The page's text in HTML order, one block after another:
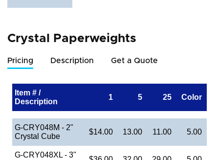
Crystal Paperweights
Pricing Description Get a Quote
Item # /
Description
1 5 25 Color
G-CRY048M - 2"
Crystal Cube
$14.00 13.00 11.00 5.00
G-CRY048XL - 3"